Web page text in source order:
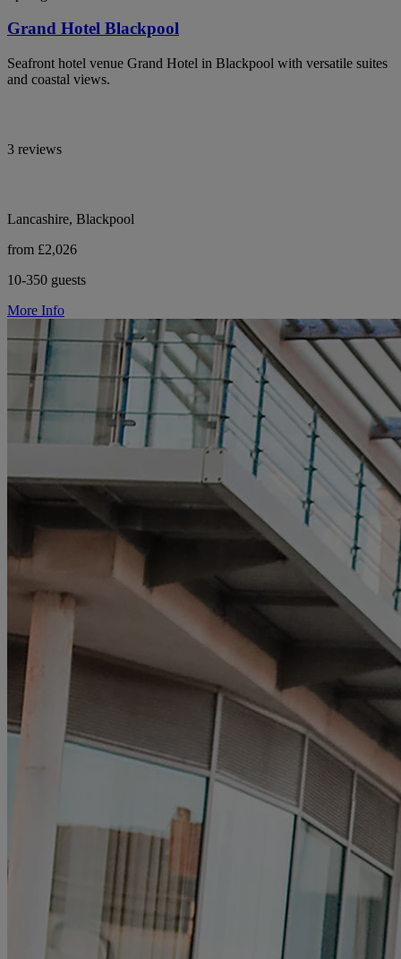
Grand Hotel Blackpool
Seafront hotel venue Grand Hotel in Blackpool with versatile suites
and coastal views.
3 reviews
Lancashire, Blackpool
from £2,026
10-350 guests
More Info